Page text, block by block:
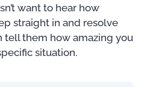
want to hear how
straight in and resolve
tell them how amazing you
situation.